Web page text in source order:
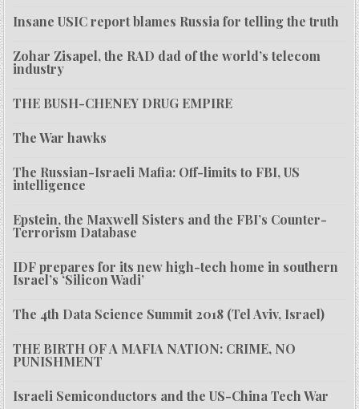
Insane USIC report blames Russia for telling the truth
Zohar Zisapel, the RAD dad of the world’s telecom
industry
THE BUSH-CHENEY DRUG EMPIRE
The War hawks
The Russian-Israeli Mafia: Off-limits to FBI, US
intelligence
Epstein, the Maxwell Sisters and the FBI’s Counter-
Terrorism Database
IDF prepares for its new high-tech home in southern
Israel’s ‘Silicon Wadi’
The 4th Data Science Summit 2018 (Tel Aviv, Israel)
THE BIRTH OF A MAFIA NATION: CRIME, NO
PUNISHMENT
Israeli Semiconductors and the US-China Tech War